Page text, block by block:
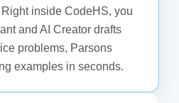
inside CodeHS, you
and AI Creator drafts
problems, Parsons
examples in seconds.